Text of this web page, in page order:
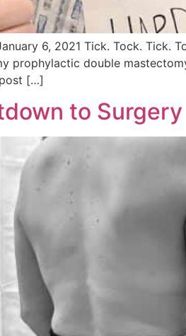
6, 2021 Tick. Tock. Tick.
prophylactic double
post […]
to Surgery